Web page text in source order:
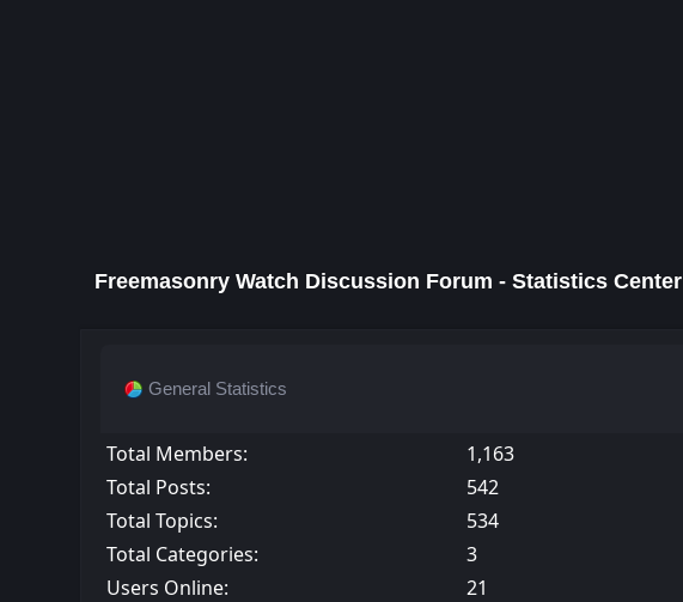
Freemasonry Watch Discussion Forum - Statistics Center
General Statistics
Total Members:
1,163
Total Posts:
542
Total Topics:
534
Total Categories:
3
Users Online:
21